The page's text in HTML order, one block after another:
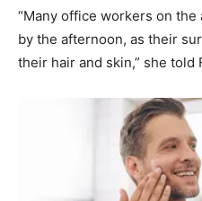
“Many office workers on the
by the afternoon, as their
their hair and skin,” she told